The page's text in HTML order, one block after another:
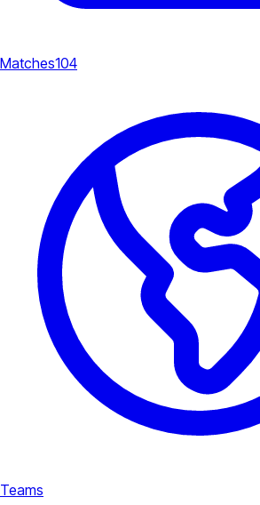
Matches104
Teams